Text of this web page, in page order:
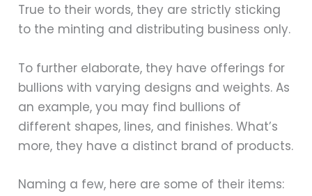
True to their words, they are strictly sticking
to the minting and distributing business only.
To further elaborate, they have offerings for
bullions with varying designs and weights. As
an example, you may find bullions of
different shapes, lines, and finishes. What’s
more, they have a distinct brand of products.
Naming a few, here are some of their items: